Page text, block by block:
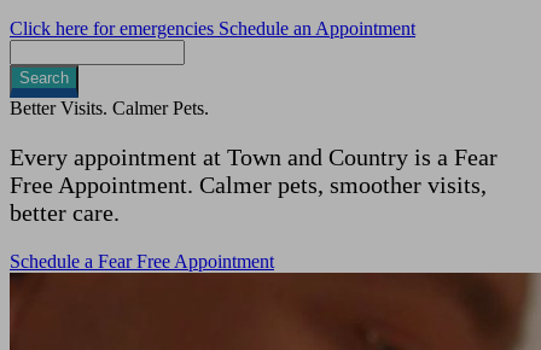
Click here for emergencies Schedule an Appointment
Better Visits. Calmer Pets.
Every appointment at Town and Country is a Fear
Free Appointment. Calmer pets, smoother visits,
better care.
Schedule a Fear Free Appointment